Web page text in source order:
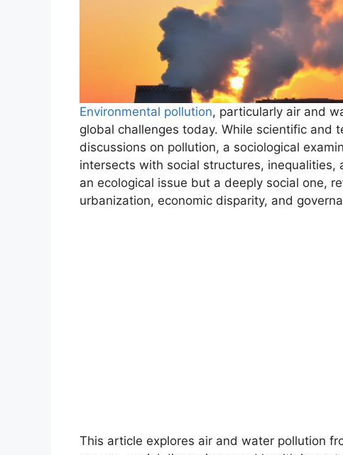
Environmental pollution, particularly air and
global challenges today. While scientific and
discussions on pollution, a sociological
intersects with social structures,
an ecological issue but a deeply social one,
urbanization, economic disparity, and
This article explores air and water pollution